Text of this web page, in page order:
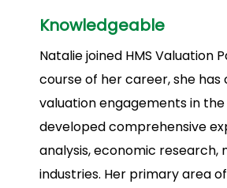
Knowledgeable
Natalie joined HMS Valuation
course of her career, she
valuation engagements in
developed comprehensive
analysis, economic research,
industries. Her primary area